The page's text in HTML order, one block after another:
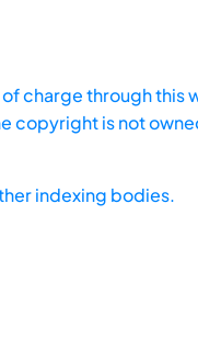
charge through this
copyright is not
indexing bodies.